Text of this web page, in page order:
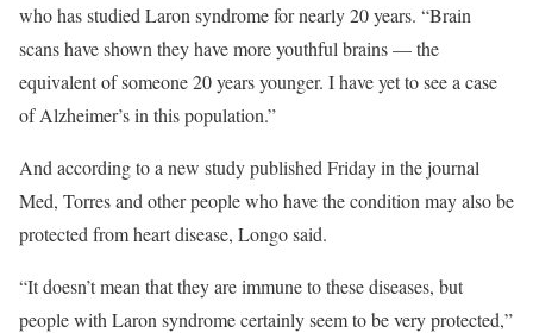
who has studied Laron syndrome for nearly 20 years. “Brain
scans have shown they have more youthful brains — the
equivalent of someone 20 years younger. I have yet to see a case
of Alzheimer’s in this population.”
And according to a new study published Friday in the journal
Med, Torres and other people who have the condition may also be
protected from heart disease, Longo said.
“It doesn’t mean that they are immune to these diseases, but
people with Laron syndrome certainly seem to be very protected,”